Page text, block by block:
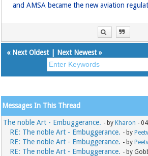
and AMSA became the new aviation
« Next Oldest| Next Newest»
Messages In This Thread
The noble Art - Embuggerance. - by Kharon -
RE: The noble Art - Embuggerance. - by
RE: The noble Art - Embuggerance. - by
RE: The noble Art - Embuggerance. - by